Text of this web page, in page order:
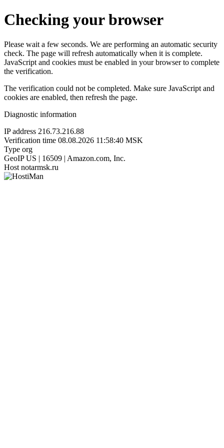
Checking your browser
Please wait a few seconds. We are performing an automatic security
check. The page will refresh automatically when it is complete.
JavaScript and cookies must be enabled in your browser to complete
the verification.
The verification could not be completed. Make sure JavaScript and
cookies are enabled, then refresh the page.
Diagnostic information
IP address 216.73.216.88
Verification time 08.08.2026 11:58:40 MSK
Type org
GeoIP US | 16509 | Amazon.com, Inc.
Host notarmsk.ru